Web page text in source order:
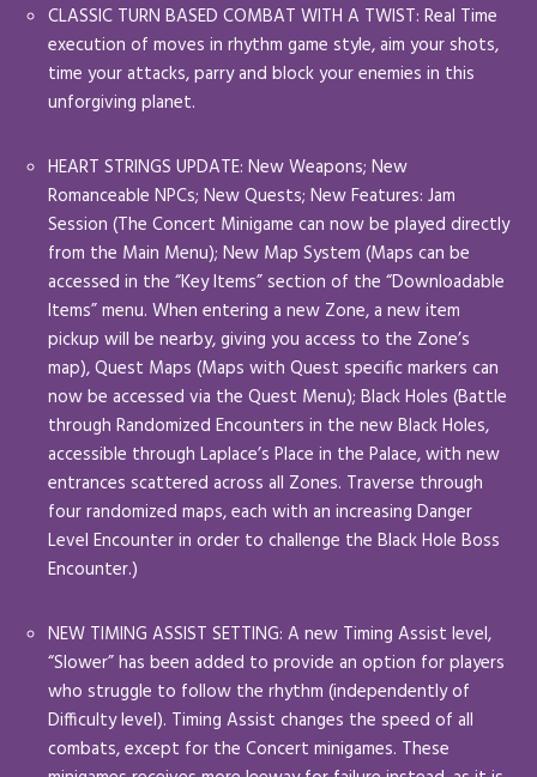
CLASSIC TURN BASED COMBAT WITH A TWIST: Real Time
execution of moves in rhythm game style, aim your shots,
time your attacks, parry and block your enemies in this
unforgiving planet.
HEART STRINGS UPDATE: New Weapons; New
Romanceable NPCs; New Quests; New Features: Jam
Session (The Concert Minigame can now be played directly
from the Main Menu); New Map System (Maps can be
accessed in the “Key Items” section of the “Downloadable
Items” menu. When entering a new Zone, a new item
pickup will be nearby, giving you access to the Zone’s
map), Quest Maps (Maps with Quest specific markers can
now be accessed via the Quest Menu); Black Holes (Battle
through Randomized Encounters in the new Black Holes,
accessible through Laplace’s Place in the Palace, with new
entrances scattered across all Zones. Traverse through
four randomized maps, each with an increasing Danger
Level Encounter in order to challenge the Black Hole Boss
Encounter.)
NEW TIMING ASSIST SETTING: A new Timing Assist level,
“Slower” has been added to provide an option for players
who struggle to follow the rhythm (independently of
Difficulty level). Timing Assist changes the speed of all
combats, except for the Concert minigames. These